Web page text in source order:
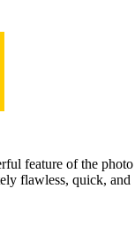
feature of the photo
flawless, quick, and